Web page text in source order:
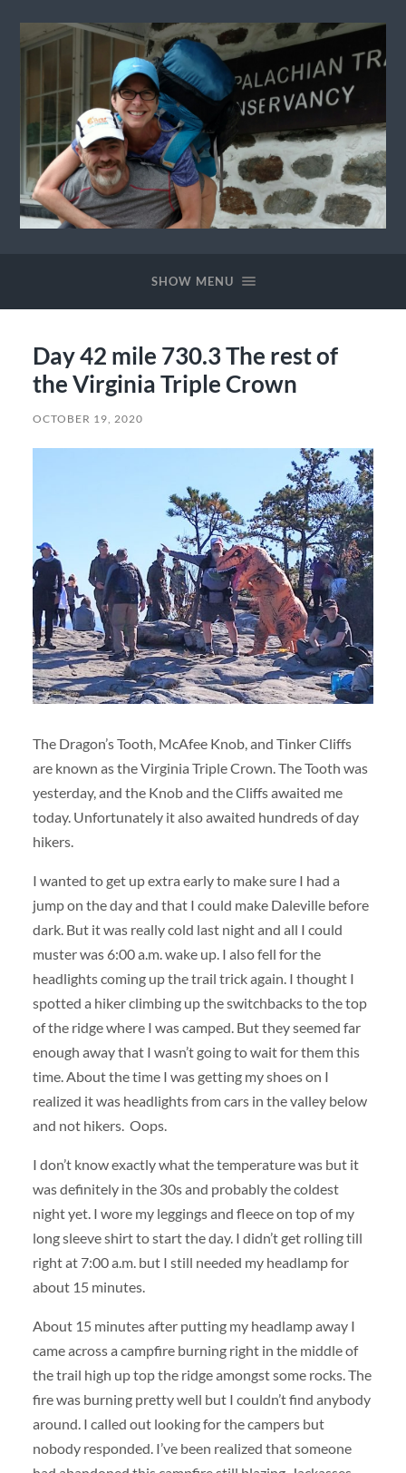
SHOW MENU
Day 42 mile 730.3 The rest of
the Virginia Triple Crown
OCTOBER 19, 2020
The Dragon’s Tooth, McAfee Knob, and Tinker Cliffs
are known as the Virginia Triple Crown. The Tooth was
yesterday, and the Knob and the Cliffs awaited me
today. Unfortunately it also awaited hundreds of day
hikers.
I wanted to get up extra early to make sure I had a
jump on the day and that I could make Daleville before
dark. But it was really cold last night and all I could
muster was 6:00 a.m. wake up. I also fell for the
headlights coming up the trail trick again. I thought I
spotted a hiker climbing up the switchbacks to the top
of the ridge where I was camped. But they seemed far
enough away that I wasn’t going to wait for them this
time. About the time I was getting my shoes on I
realized it was headlights from cars in the valley below
and not hikers. Oops.
I don’t know exactly what the temperature was but it
was definitely in the 30s and probably the coldest
night yet. I wore my leggings and fleece on top of my
long sleeve shirt to start the day. I didn’t get rolling till
right at 7:00 a.m. but I still needed my headlamp for
about 15 minutes.
About 15 minutes after putting my headlamp away I
came across a campfire burning right in the middle of
the trail high up top the ridge amongst some rocks. The
fire was burning pretty well but I couldn’t find anybody
around. I called out looking for the campers but
nobody responded. I’ve been realized that someone